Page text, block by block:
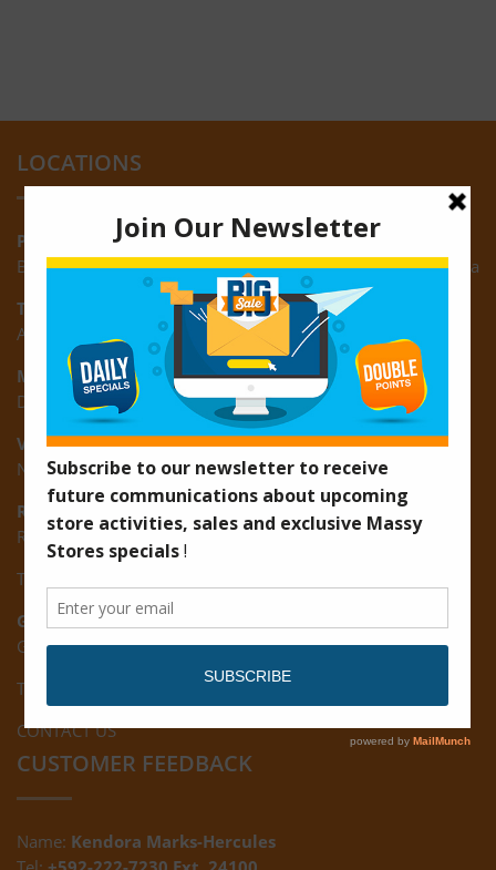
LOCATIONS
Providence:
Block M, Amazonia Mall, Providence, East Bank of Demerara
Turkeyen:
Area K, Plantation Turkeyen, East Coast of Demerara
Montrose:
D3 Starlite Square, Montrose, East Coast of Demerara
Vreed-en-Hoop:
New Road, Vreed-en-Hoop
Ruimveldt:
R5, Ruimveldt Georgetown, Guyana
Tel: (592) 222-7229
Giftland:
Ground Floor, Giftland Mall, Guyana
Tel: (592) 222-0556
CONTACT US
CUSTOMER FEEDBACK
Name: Kendora Marks-Hercules